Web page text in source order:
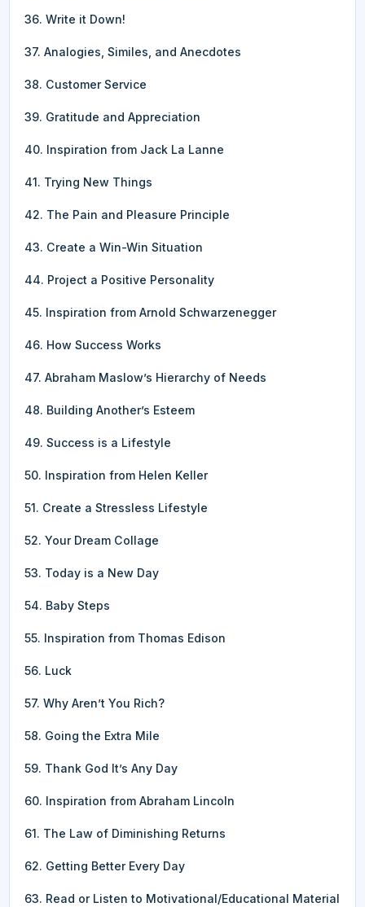
36. Write it Down!
37. Analogies, Similes, and Anecdotes
38. Customer Service
39. Gratitude and Appreciation
40. Inspiration from Jack La Lanne
41. Trying New Things
42. The Pain and Pleasure Principle
43. Create a Win-Win Situation
44. Project a Positive Personality
45. Inspiration from Arnold Schwarzenegger
46. How Success Works
47. Abraham Maslow’s Hierarchy of Needs
48. Building Another’s Esteem
49. Success is a Lifestyle
50. Inspiration from Helen Keller
51. Create a Stressless Lifestyle
52. Your Dream Collage
53. Today is a New Day
54. Baby Steps
55. Inspiration from Thomas Edison
56. Luck
57. Why Aren’t You Rich?
58. Going the Extra Mile
59. Thank God It’s Any Day
60. Inspiration from Abraham Lincoln
61. The Law of Diminishing Returns
62. Getting Better Every Day
63. Read or Listen to Motivational/Educational Material